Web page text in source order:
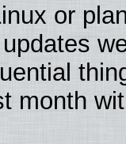
or
month